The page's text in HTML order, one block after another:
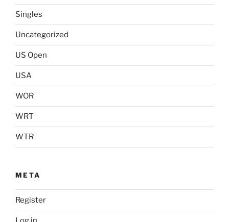
Singles
Uncategorized
US Open
USA
WOR
WRT
WTR
META
Register